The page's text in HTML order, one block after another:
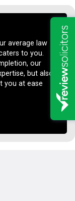
average law
to you.
our
but also
you at ease